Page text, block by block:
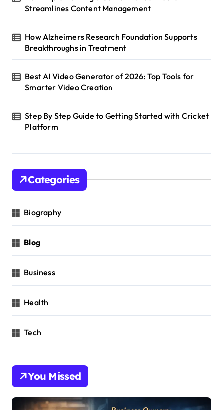
Streamlines Content Management
How Alzheimers Research Foundation Supports
Breakthroughs in Treatment
Best AI Video Generator of 2026: Top Tools for
Smarter Video Creation
Step By Step Guide to Getting Started with Cricket
Platform
Categories
Biography
Blog
Business
Health
Tech
You Missed